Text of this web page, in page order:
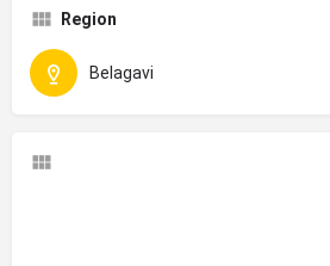
Region
Belagavi